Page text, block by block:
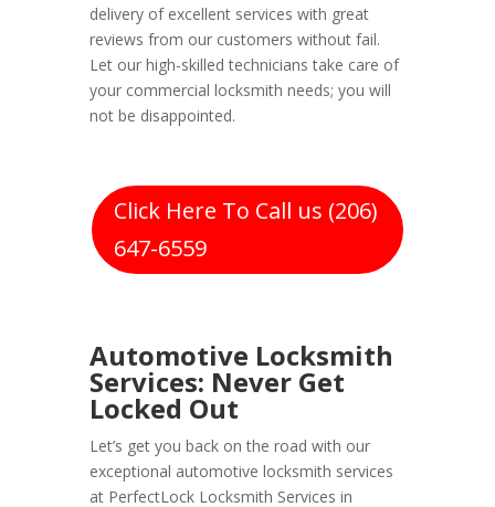
delivery of excellent services with great
reviews from our customers without fail.
Let our high-skilled technicians take care of
your commercial locksmith needs; you will
not be disappointed.
Click Here To Call us (206)
647-6559
Automotive Locksmith
Services: Never Get
Locked Out
Let’s get you back on the road with our
exceptional automotive locksmith services
at PerfectLock Locksmith Services in